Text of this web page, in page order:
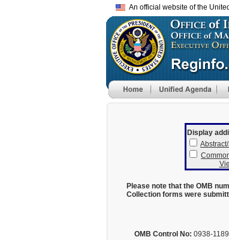
An official website of the
Display
Please note that the OMB
Collection forms were
OMB Control No: 0938-1189